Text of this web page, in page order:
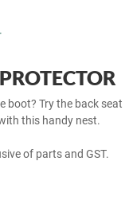
boot? Try the back seat
this handy nest.
of parts and GST.